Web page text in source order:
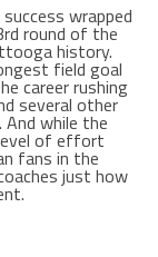
wrapped
round of the
history.
field goal
career rushing
several other
while the
of effort
fans in the
just how